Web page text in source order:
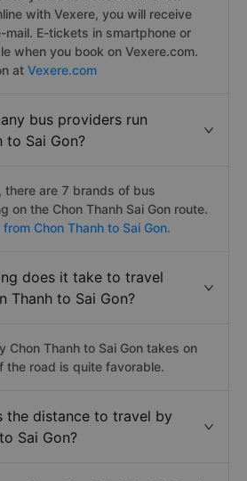
your bus ticket from Chon
with Vexere, you will receive
when you book on Vexere.com.
atVexere.com
bus providers run
to Sai Gon?
on the Chon Thanh Sai Gon route.
Chon Thanh to Sai Gon.
does it take to travel
Thanh to Sai Gon?
Chon Thanh to Sai Gon takes on
road is quite favorable.